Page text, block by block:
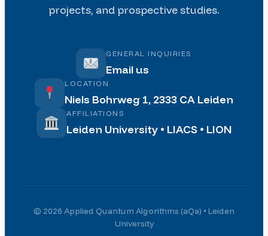
projects, and prospective studies.
GENERAL INQUIRIES
Email us
LOCATION
Niels Bohrweg 1, 2333 CA Leiden
AFFILIATIONS
Leiden University • LIACS • LION
© 2026 Applied Quantum Algorithms (aQa) • Leiden
University